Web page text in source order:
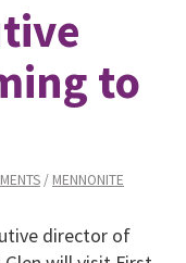
to
/ MENNONITE
director of